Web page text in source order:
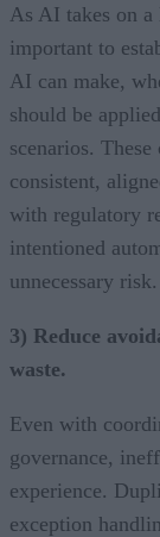
As AI takes on
important to
AI can make,
should be
scenarios.
consistent,
with regulatory
intentioned
unnecessary risk.
3) Reduce
waste.
Even with
governance,
experience.
exception